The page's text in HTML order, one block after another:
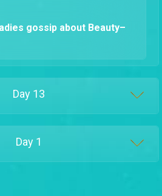
gossip about Beauty–
Day 13
Day 1